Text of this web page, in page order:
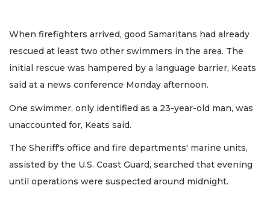
When firefighters arrived, good Samaritans had already
rescued at least two other swimmers in the area. The
initial rescue was hampered by a language barrier, Keats
said at a news conference Monday afternoon.
One swimmer, only identified as a 23-year-old man, was
unaccounted for, Keats said.
The Sheriff's office and fire departments' marine units,
assisted by the U.S. Coast Guard, searched that evening
until operations were suspected around midnight.